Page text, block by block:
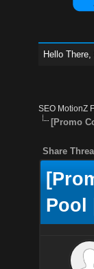
Hello
SEO MotionZ
[Promo
Share
Pool